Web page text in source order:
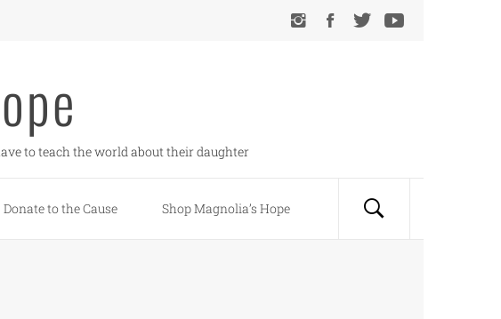
to teach the world about their daughter
Donate to the Cause Shop Magnolia’s Hope